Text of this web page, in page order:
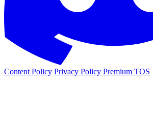
Content Policy Privacy Policy Premium TOS